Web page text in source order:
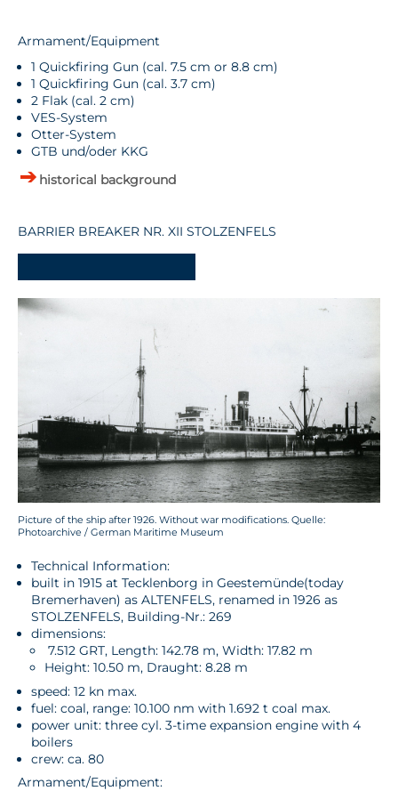
Armament/Equipment
1 Quickfiring Gun (cal. 7.5 cm or 8.8 cm)
1 Quickfiring Gun (cal. 3.7 cm)
2 Flak (cal. 2 cm)
VES-System
Otter-System
GTB und/oder KKG
historical background
BARRIER BREAKER NR. XII STOLZENFELS
Picture of the ship after 1926. Without war modifications. Quelle:
Photoarchive / German Maritime Museum
Technical Information:
built in 1915 at Tecklenborg in Geestemünde(today
Bremerhaven) as ALTENFELS, renamed in 1926 as
STOLZENFELS, Building-Nr.: 269
dimensions:
7.512 GRT, Length: 142.78 m, Width: 17.82 m
Height: 10.50 m, Draught: 8.28 m
speed: 12 kn max.
fuel: coal, range: 10.100 nm with 1.692 t coal max.
power unit: three cyl. 3-time expansion engine with 4
boilers
crew: ca. 80
Armament/Equipment: